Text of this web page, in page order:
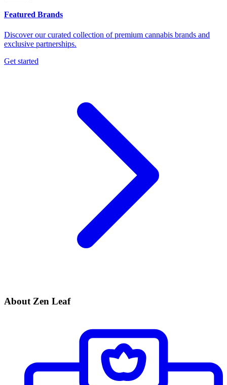
Featured Brands
Discover our curated collection of premium cannabis brands and
exclusive partnerships.
Get started
About Zen Leaf